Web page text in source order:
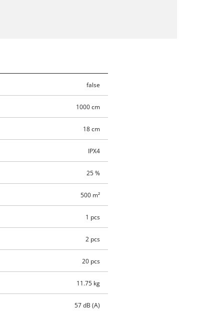
false
1000 cm
18 cm
IPX4
25 %
500 m²
1 pcs
2 pcs
20 pcs
11.75 kg
57 dB (A)